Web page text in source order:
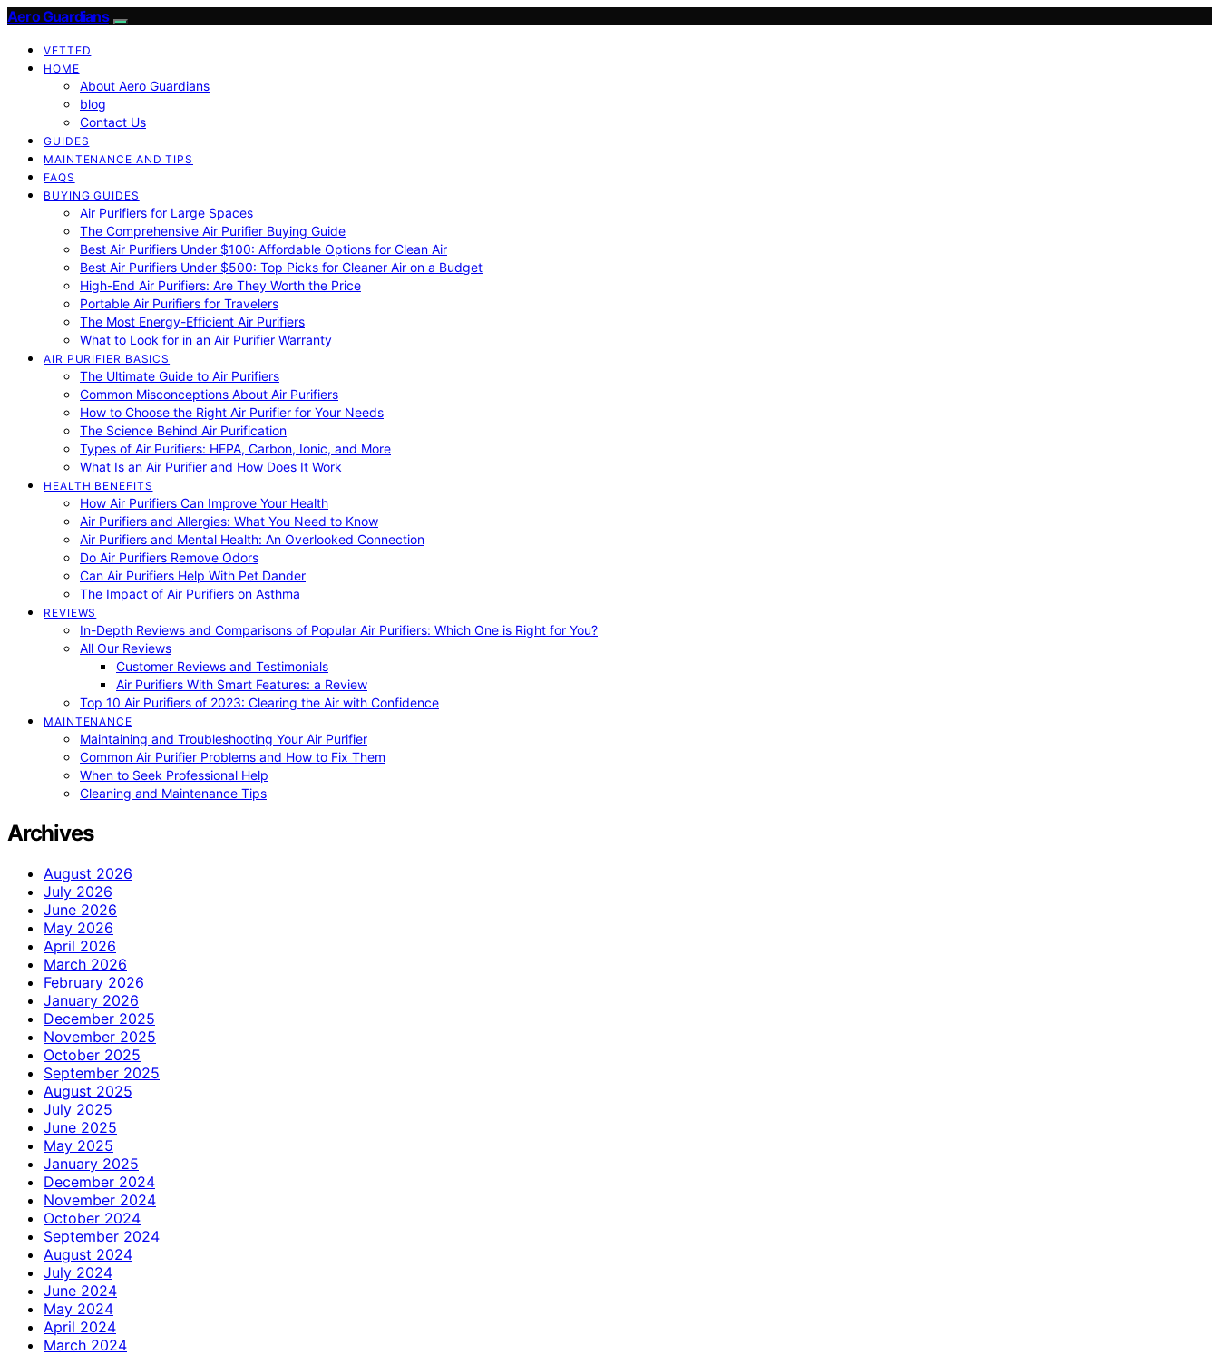
Aero Guardians
VETTED
HOME
About Aero Guardians
blog
Contact Us
GUIDES
MAINTENANCE AND TIPS
FAQS
BUYING GUIDES
Air Purifiers for Large Spaces
The Comprehensive Air Purifier Buying Guide
Best Air Purifiers Under $100: Affordable Options for Clean Air
Best Air Purifiers Under $500: Top Picks for Cleaner Air on a Budget
High-End Air Purifiers: Are They Worth the Price
Portable Air Purifiers for Travelers
The Most Energy-Efficient Air Purifiers
What to Look for in an Air Purifier Warranty
AIR PURIFIER BASICS
The Ultimate Guide to Air Purifiers
Common Misconceptions About Air Purifiers
How to Choose the Right Air Purifier for Your Needs
The Science Behind Air Purification
Types of Air Purifiers: HEPA, Carbon, Ionic, and More
What Is an Air Purifier and How Does It Work
HEALTH BENEFITS
How Air Purifiers Can Improve Your Health
Air Purifiers and Allergies: What You Need to Know
Air Purifiers and Mental Health: An Overlooked Connection
Do Air Purifiers Remove Odors
Can Air Purifiers Help With Pet Dander
The Impact of Air Purifiers on Asthma
REVIEWS
In-Depth Reviews and Comparisons of Popular Air Purifiers: Which One is Right for You?
All Our Reviews
Customer Reviews and Testimonials
Air Purifiers With Smart Features: a Review
Top 10 Air Purifiers of 2023: Clearing the Air with Confidence
MAINTENANCE
Maintaining and Troubleshooting Your Air Purifier
Common Air Purifier Problems and How to Fix Them
When to Seek Professional Help
Cleaning and Maintenance Tips
Archives
August 2026
July 2026
June 2026
May 2026
April 2026
March 2026
February 2026
January 2026
December 2025
November 2025
October 2025
September 2025
August 2025
July 2025
June 2025
May 2025
January 2025
December 2024
November 2024
October 2024
September 2024
August 2024
July 2024
June 2024
May 2024
April 2024
March 2024